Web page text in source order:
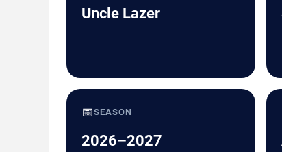
Uncle Lazer
📅SEASON
2026–2027